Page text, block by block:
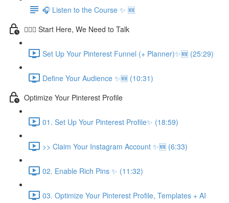
🎧 Listen to the Course ✨ 🆕
💁🏽‍♀️ Start Here, We Need to Talk
Set Up Your Pinterest Funnel (+ Planner)✨🆕 (25:29)
Define Your Audience ✨🆕 (10:31)
Optimize Your Pinterest Profile
01. Set Up Your Pinterest Profile✨ (18:59)
>> Claim Your Instagram Account ✨🆕 (6:33)
02. Enable Rich Pins ✨ (11:32)
03. Optimize Your Pinterest Profile, Templates + AI